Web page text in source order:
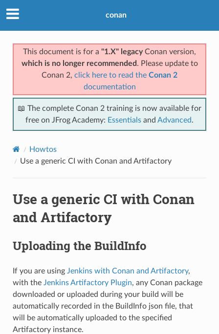
conan
This document is for a "1.X" legacyConan version,
which is no longer recommended . Please update to
Conan 2, click here to read the Conan 2
documentation
📖 The complete Conan 2 training is now available for
free on JFrog Academy: Essentials and Advanced.
Howtos
Use a generic CI with Conan and Artifactory
Use a generic CI with Conan
and Artifactory
Uploading the BuildInfo
If you are using Jenkins with Conan and Artifactory,
with the Jenkins Artifactory Plugin, any Conan package
downloaded or uploaded during your build will be
automatically recorded in the BuildInfo json file, that
will be automatically uploaded to the specified
Artifactory instance.